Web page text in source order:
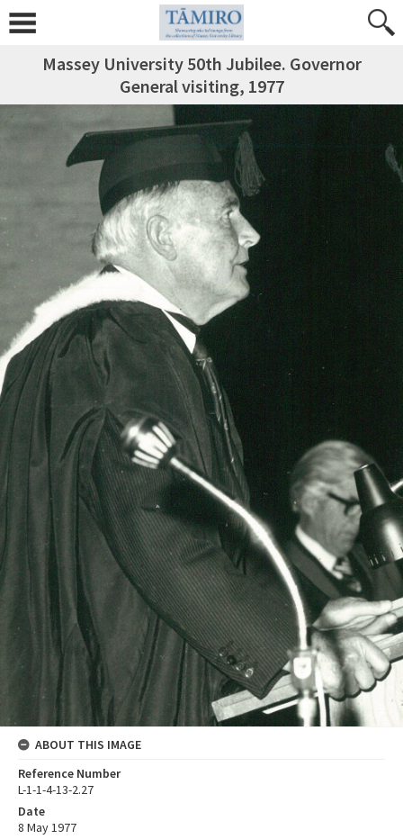
Massey University 50th Jubilee. Governor
General visiting, 1977
ABOUT THIS IMAGE
Reference Number
L-1-1-4-13-2.27
Date
8 May 1977